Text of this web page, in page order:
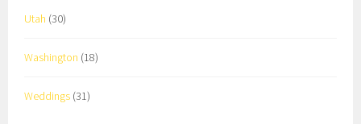
Utah (30)
Washington (18)
Weddings (31)